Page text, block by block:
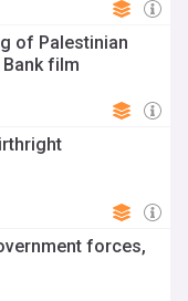
of Palestinian
film
forces,